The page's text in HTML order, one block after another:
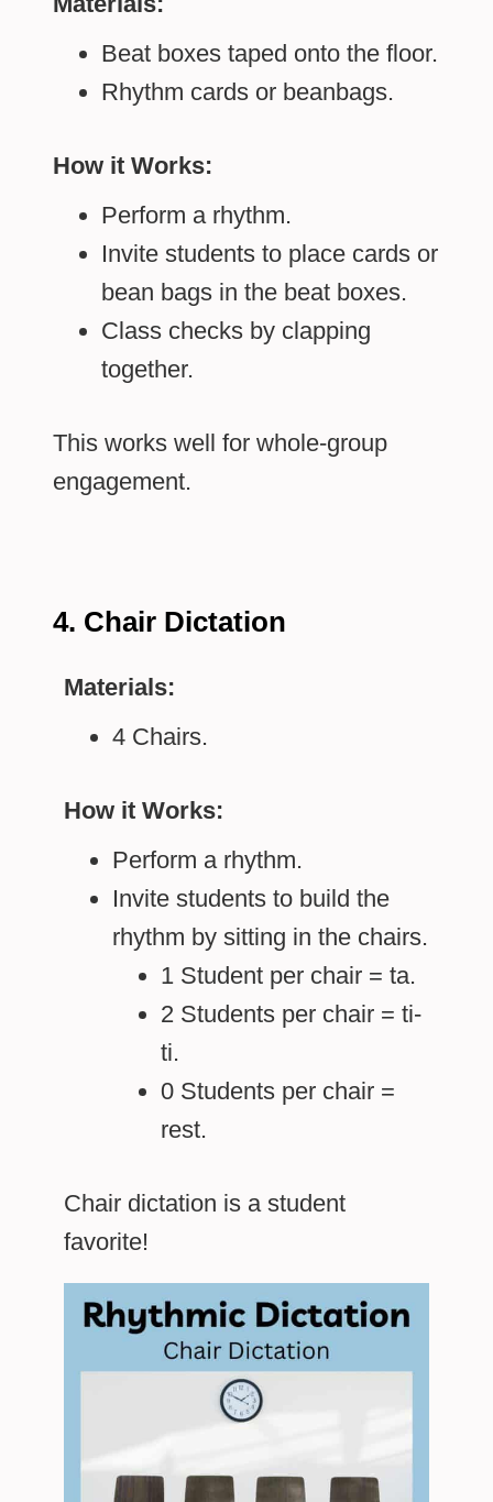
Beat boxes taped onto the floor.
Rhythm cards or beanbags.
How it Works:
Perform a rhythm.
Invite students to place cards or
bean bags in the beat boxes.
Class checks by clapping
together.
This works well for whole-group
engagement.
4. Chair Dictation
Materials:
4 Chairs.
How it Works:
Perform a rhythm.
Invite students to build the
rhythm by sitting in the chairs.
1 Student per chair = ta.
2 Students per chair = ti-
ti.
0 Students per chair =
rest.
Chair dictation is a student
favorite!